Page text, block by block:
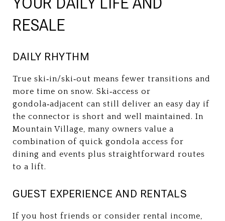
RESALE
DAILY RHYTHM
True ski‑in/ski‑out means fewer transitions and
more time on snow. Ski‑access or
gondola‑adjacent can still deliver an easy day if
the connector is short and well maintained. In
Mountain Village, many owners value a
combination of quick gondola access for
dining and events plus straightforward routes
to a lift.
GUEST EXPERIENCE AND RENTALS
If you host friends or consider rental income,